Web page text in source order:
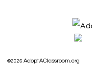
©2026 AdoptAClassroom.org